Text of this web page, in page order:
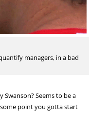
managers, in a bad
Seems to be a
point you gotta start